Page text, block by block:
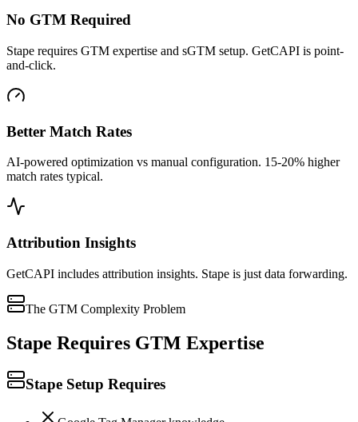
No GTM Required
Stape requires GTM expertise and sGTM setup. GetCAPI is point-
and-click.
Better Match Rates
AI-powered optimization vs manual configuration. 15-20% higher
match rates typical.
Attribution Insights
GetCAPI includes attribution insights. Stape is just data forwarding.
The GTM Complexity Problem
Stape Requires GTM Expertise
Stape Setup Requires